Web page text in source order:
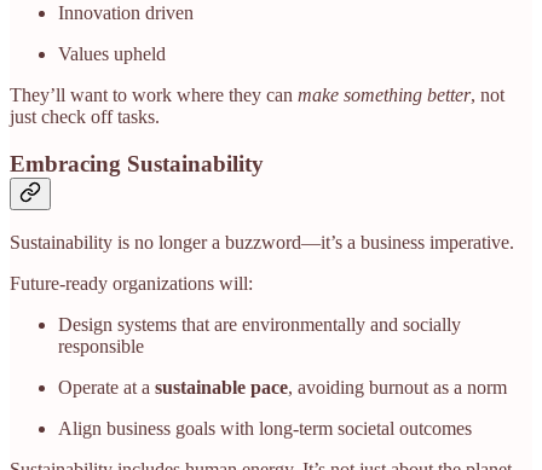
Innovation driven
Values upheld
They’ll want to work where they can make something better, not
just check off tasks.
Embracing Sustainability
Sustainability is no longer a buzzword—it’s a business imperative.
Future-ready organizations will:
Design systems that are environmentally and socially
responsible
Operate at a sustainable pace, avoiding burnout as a norm
Align business goals with long-term societal outcomes